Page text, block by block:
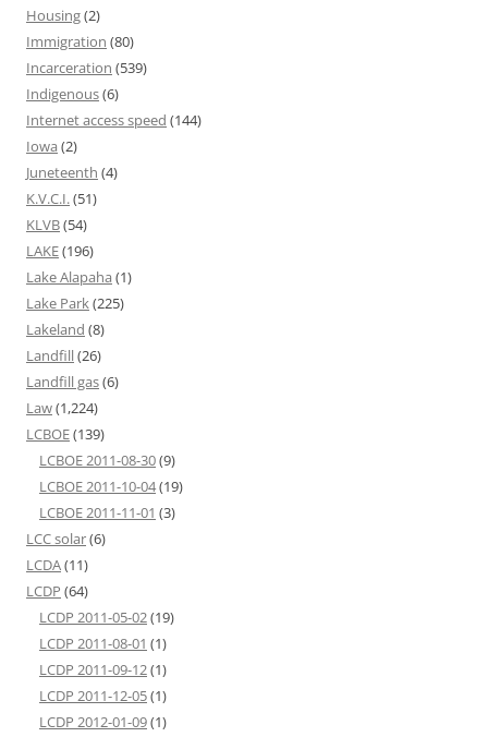
Housing(2)
Immigration (80)
Incarceration (539)
Indigenous(6)
Internet access speed (144)
Iowa (2)
Juneteenth (4)
K.V.C.I.(51)
KLVB(54)
LAKE(196)
Lake Alapaha (1)
Lake Park(225)
Lakeland (8)
Landfill(26)
Landfill gas(6)
Law(1,224)
LCBOE(139)
LCBOE 2011-08-30(9)
LCBOE 2011-10-04(19)
LCBOE 2011-11-01 (3)
LCC solar(6)
LCDA(11)
LCDP (64)
LCDP 2011-05-02(19)
LCDP 2011-08-01 (1)
LCDP 2011-09-12(1)
LCDP 2011-12-05(1)
LCDP 2012-01-09(1)